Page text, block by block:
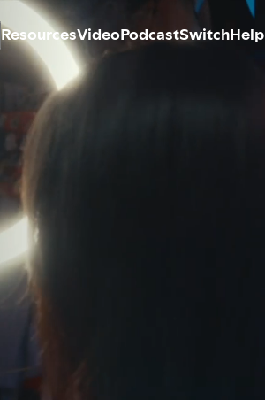
ResourcesVideoPodcastSwitchHelp